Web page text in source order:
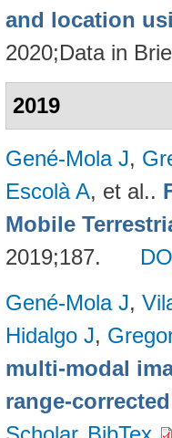
and location
2020;Data in
2019
Gené-Mola J,
Escolà A, et al..
Mobile
2019;187.
Gené-Mola J,
Hidalgo J,
multi-modal
range-